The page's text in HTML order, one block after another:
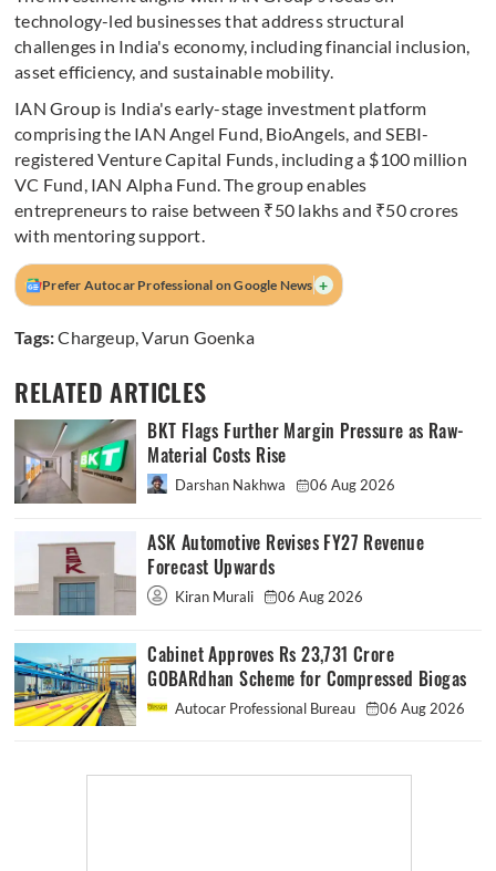
technology-led businesses that address structural
challenges in India's economy, including financial inclusion,
asset efficiency, and sustainable mobility.
IAN Group is India's early-stage investment platform
comprising the IAN Angel Fund, BioAngels, and SEBI-
registered Venture Capital Funds, including a $100 million
VC Fund, IAN Alpha Fund. The group enables
entrepreneurs to raise between ₹50 lakhs and ₹50 crores
with mentoring support.
Prefer Autocar Professional on Google News +
Tags:Chargeup,Varun Goenka
RELATED ARTICLES
BKT Flags Further Margin Pressure as Raw-
Material Costs Rise
Darshan Nakhwa 06 Aug 2026
ASK Automotive Revises FY27 Revenue
Forecast Upwards
Kiran Murali 06 Aug 2026
Cabinet Approves Rs 23,731 Crore
GOBARdhan Scheme for Compressed Biogas
Autocar Professional Bureau 06 Aug 2026